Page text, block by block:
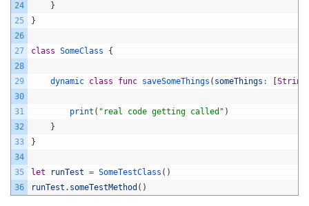
24
25
26
27
28
29
30
31
32
33
34
35
36
}
}
class SomeClass {
dynamic class func saveSomeThings ( someThings : String
print ( "real code getting called" )
}
}
let runTest = SomeTestClass ( )
runTest . someTestMethod ( )